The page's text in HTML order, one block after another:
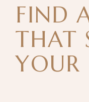
FIND
THAT
YOUR